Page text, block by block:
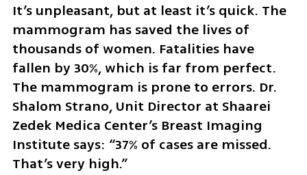
It’s unpleasant, but at least it’s quick. The
mammogram has saved the lives of
thousands of women. Fatalities have
fallen by 30%, which is far from perfect.
The mammogram is prone to errors. Dr.
Shalom Strano, Unit Director at Shaarei
Zedek Medica Center’s Breast Imaging
Institute says: “37% of cases are missed.
That’s very high.”